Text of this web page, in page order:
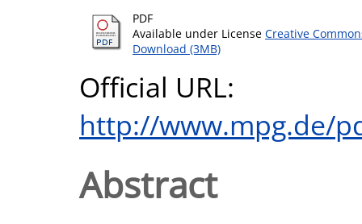
PDF
Available under License Creative
Download (3MB)
Official URL:
http://www.mpg.de/
Abstract